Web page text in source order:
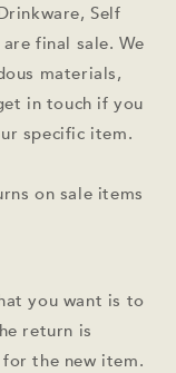
Self
are final sale.We
materials,
in touch if you
specific item.
on sale items
you want is to
return is
the new item.